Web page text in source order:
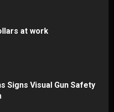
at work
Signs Visual Gun Safety